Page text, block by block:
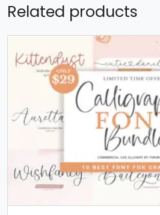
Related products